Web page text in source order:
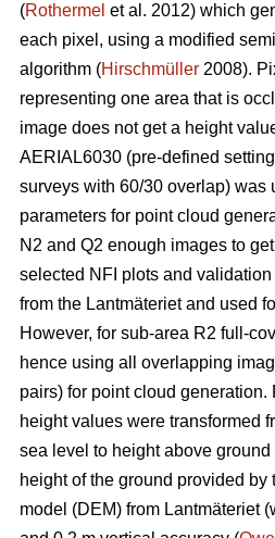
(Rothermel et al. 2012) which
each pixel, using a modified
algorithm (Hirschmüller 2008).
representing one area that is
image does not get a height
AERIAL6030 (pre-defined
surveys with 60/30 overlap) was
parameters for point cloud
N2 and Q2 enough images to
selected NFI plots and
from the Lantmäteriet and used
However, for sub-area R2 full-
hence using all overlapping
pairs) for point cloud generation.
height values were transformed
sea level to height above
height of the ground provided
model (DEM) from Lantmäteriet